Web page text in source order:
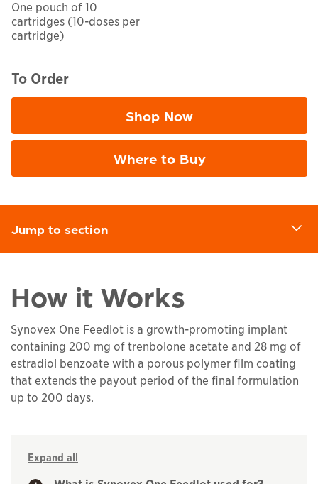
One pouch of 10
cartridges (10-doses per
cartridge)
To Order
Shop NowOpens in a new window
Where to Buy
Jump to section
How it Works
Synovex One Feedlot is a growth-promoting implant
containing 200 mg of trenbolone acetate and 28 mg of
estradiol benzoate with a porous polymer film coating
that extends the payout period of the final formulation
up to 200 days.
Expand all